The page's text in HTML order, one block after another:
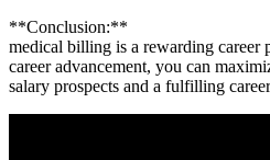
**Conclusion:**
medical billing is a rewarding career
career ‍advancement,​ you can
salary prospects and a fulfilling